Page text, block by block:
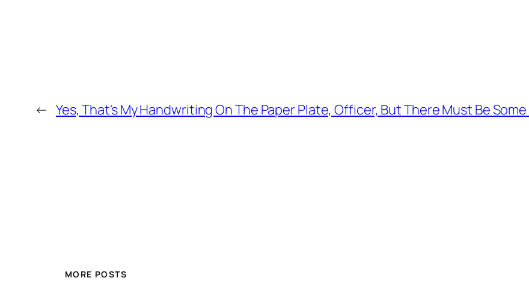
← Yes, That's My Handwriting On The Paper Plate, Officer, But There Must Be
MORE POSTS